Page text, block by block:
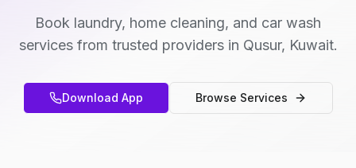
Book laundry, home cleaning, and car wash
services from trusted providers in Qusur, Kuwait.
Download App Browse Services